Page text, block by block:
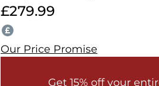
£279.99
Our Price Promise
Get 15% off your